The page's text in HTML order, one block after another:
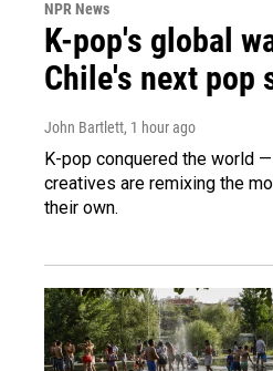
NPR News
K-pop's global
Chile's next pop
John Bartlett, 1 hour ago
K-pop conquered the world
creatives are remixing the
their own.